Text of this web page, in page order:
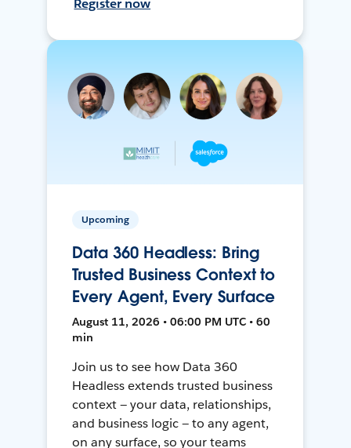
Upcoming
Data 360 Headless: Bring
Trusted Business Context to
Every Agent, Every Surface
August 11, 2026 • 06:00 PM UTC • 60
min
Join us to see how Data 360
Headless extends trusted business
context — your data, relationships,
and business logic — to any agent,
on any surface, so your teams